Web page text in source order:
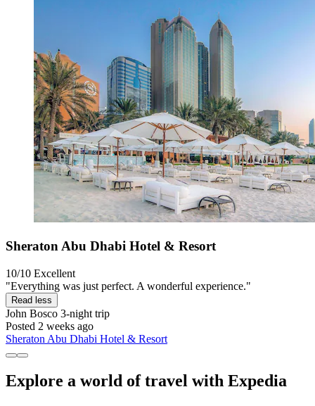
Sheraton Abu Dhabi Hotel & Resort
10/10 Excellent
"Everything was just perfect. A wonderful experience."
Read less
John Bosco 3-night trip
Posted 2 weeks ago
Sheraton Abu Dhabi Hotel & Resort
Explore a world of travel with Expedia